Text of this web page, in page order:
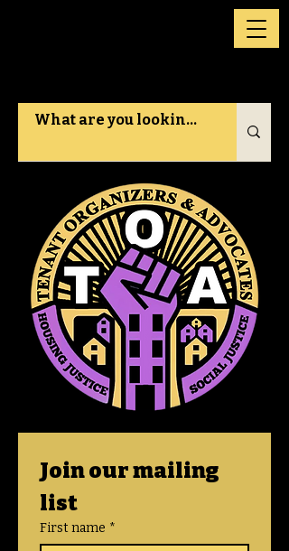
Join our mailing
list
First name *